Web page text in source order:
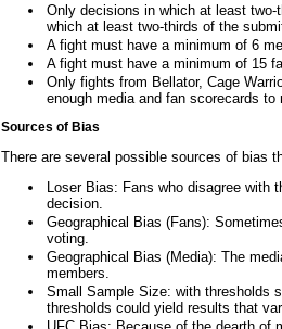
Only decisions in which at least
which at least two-thirds of the
A fight must have a minimum of 6
A fight must have a minimum of 15
Only fights from Bellator, Cage
enough media and fan scorecards
Sources of Bias
There are several possible sources of bias
Loser Bias: Fans who disagree with
decision.
Geographical Bias (Fans):
voting.
Geographical Bias (Media): The
members.
Small Sample Size: with thresholds
thresholds could yield results that